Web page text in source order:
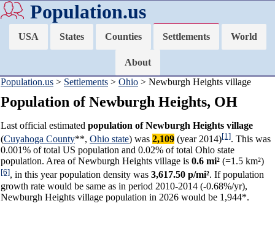
Population.us
USA States Counties Settlements World
About
Population.us > Settlements > Ohio > Newburgh Heights village
Population of Newburgh Heights, OH
Last official estimated population of Newburgh Heights village
(Cuyahoga County**, Ohio state) was 2,109 (year 2014)[1]. This was
0.001% of total US population and 0.02% of total Ohio state
population. Area of Newburgh Heights village is 0.6 mi² (=1.5 km²)
[6], in this year population density was 3,617.50 p/mi². If population
growth rate would be same as in period 2010-2014 (-0.68%/yr),
Newburgh Heights village population in 2026 would be 1,944*.